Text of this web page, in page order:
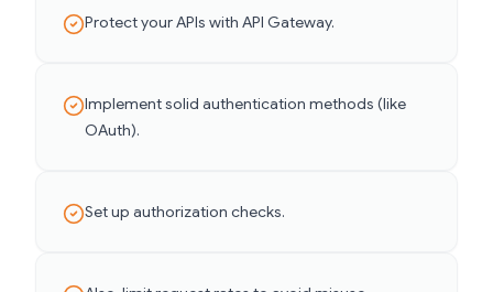
Protect your APIs with API Gateway.
Implement solid authentication methods (like
OAuth).
Set up authorization checks.